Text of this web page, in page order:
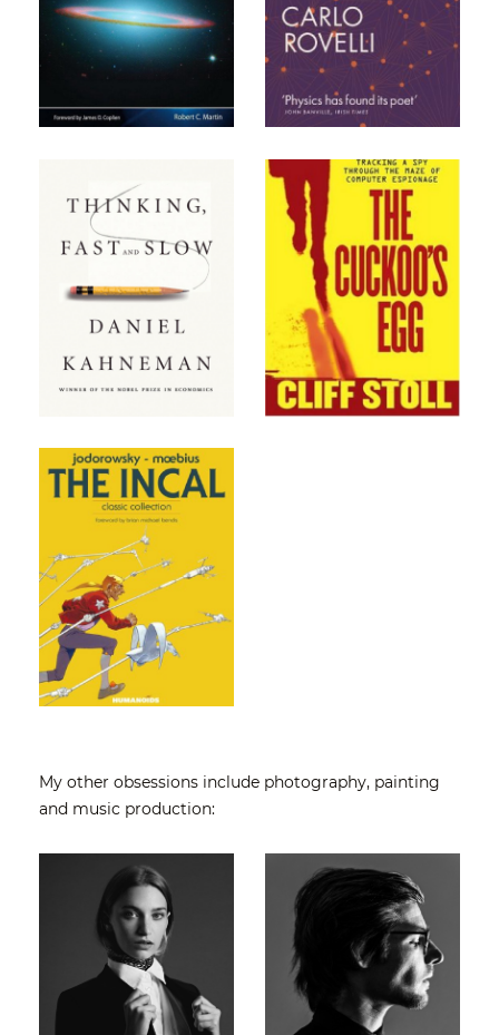
My other obsessions include photography, painting
and music production: